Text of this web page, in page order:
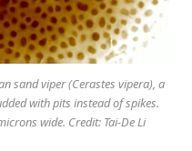
sand viper (Cerastes vipera), a
with pits instead of spikes.
wide. Credit: Tai-De Li